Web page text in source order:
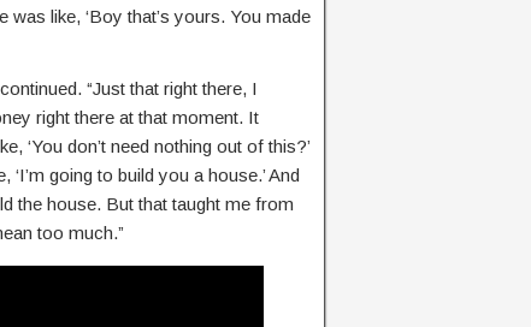
like, ‘Boy that’s yours. You made
“Just that right there, I
right there at that moment. It
‘You don’t need nothing out of this?’
‘I’m going to build you a house.’ And
the house. But that taught me from
too much.”